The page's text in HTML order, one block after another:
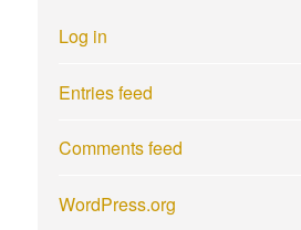
Log in
Entries feed
Comments feed
WordPress.org